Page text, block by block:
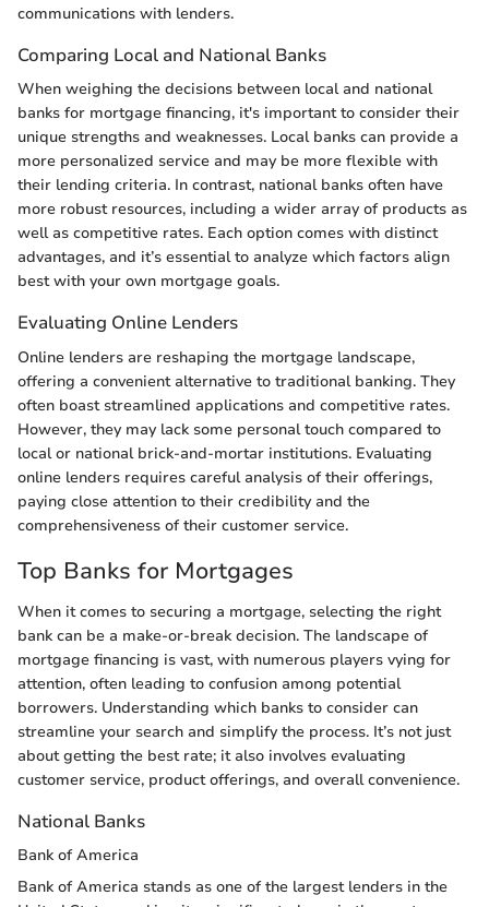
communications with lenders.
Comparing Local and National Banks
When weighing the decisions between local and national
banks for mortgage financing, it's important to consider their
unique strengths and weaknesses. Local banks can provide a
more personalized service and may be more flexible with
their lending criteria. In contrast, national banks often have
more robust resources, including a wider array of products as
well as competitive rates. Each option comes with distinct
advantages, and it’s essential to analyze which factors align
best with your own mortgage goals.
Evaluating Online Lenders
Online lenders are reshaping the mortgage landscape,
offering a convenient alternative to traditional banking. They
often boast streamlined applications and competitive rates.
However, they may lack some personal touch compared to
local or national brick-and-mortar institutions. Evaluating
online lenders requires careful analysis of their offerings,
paying close attention to their credibility and the
comprehensiveness of their customer service.
Top Banks for Mortgages
When it comes to securing a mortgage, selecting the right
bank can be a make-or-break decision. The landscape of
mortgage financing is vast, with numerous players vying for
attention, often leading to confusion among potential
borrowers. Understanding which banks to consider can
streamline your search and simplify the process. It’s not just
about getting the best rate; it also involves evaluating
customer service, product offerings, and overall convenience.
National Banks
Bank of America
Bank of America stands as one of the largest lenders in the